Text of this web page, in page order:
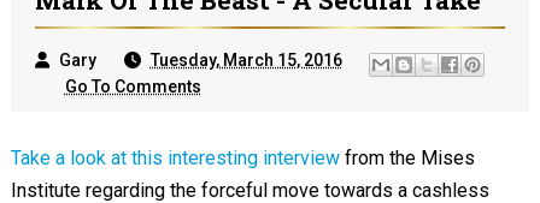
Gary
Tuesday, March 15, 2016
Go To Comments
Take a look at this interesting interviewfrom the Mises
Institute regarding the forceful move towards a cashless